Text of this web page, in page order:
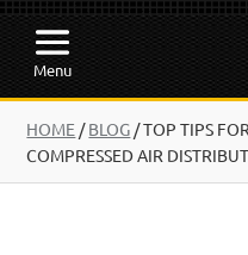
Menu
HOME /BLOG /TOP TIPS
COMPRESSED AIR